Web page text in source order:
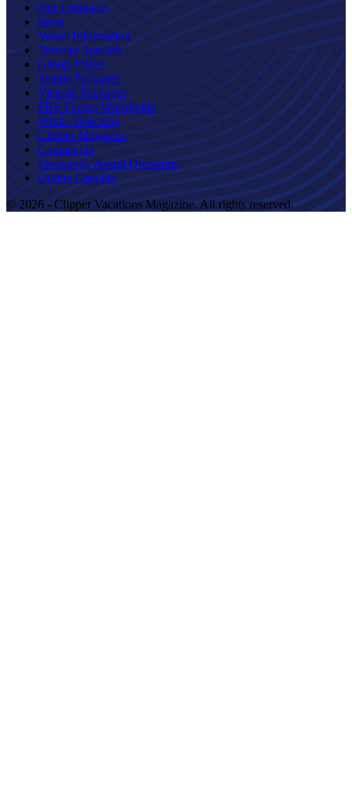
Our Company
Press
Vessel Information
Traveler Specials
Group Travel
Seattle Packages
Victoria Packages
FRS Ferries Worldwide
Whale Watching
Clipper Magazine
Contact Us
Frequently Asked Questions
Online Checkin
© 2026 - Clipper Vacations Magazine. All rights reserved.